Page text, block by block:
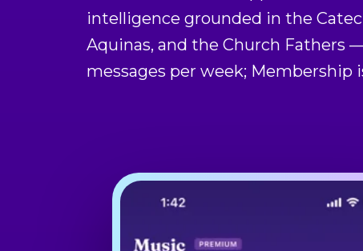
intelligence grounded in the
Aquinas, and the Church Fathers
messages per week; Membership